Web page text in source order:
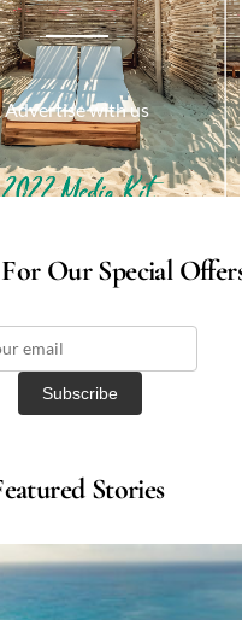
Advertise with us
Our Special
Stories